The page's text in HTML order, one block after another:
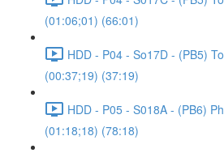
(01:06;01) (66:01)
HDD - P04 - So17D - (PB5)
(00:37;19) (37:19)
HDD - P05 - S018A - (PB6)
(01:18;18) (78:18)